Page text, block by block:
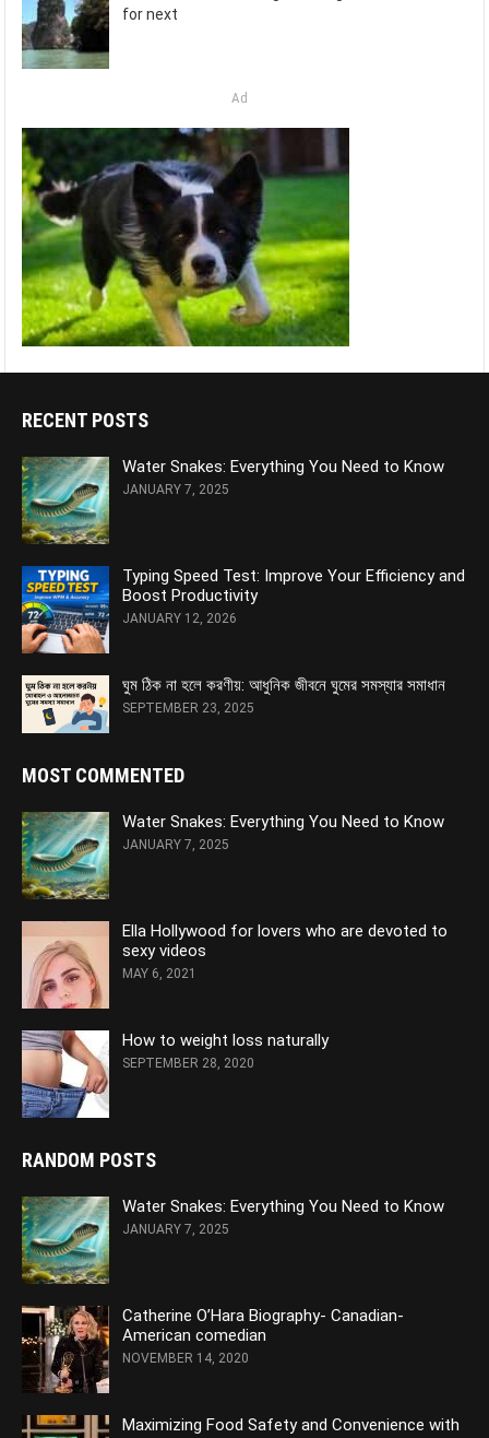
for next
Ad
RECENT POSTS
Water Snakes: Everything You Need to Know
JANUARY 7, 2025
Typing Speed Test: Improve Your Efficiency and
Boost Productivity
JANUARY 12, 2026
ঘুম ঠিক না হলে করণীয়: আধুনিক জীবনে ঘুমের সমস্যার সমাধান
SEPTEMBER 23, 2025
MOST COMMENTED
Water Snakes: Everything You Need to Know
JANUARY 7, 2025
Ella Hollywood for lovers who are devoted to
sexy videos
MAY 6, 2021
How to weight loss naturally
SEPTEMBER 28, 2020
RANDOM POSTS
Water Snakes: Everything You Need to Know
JANUARY 7, 2025
Catherine O’Hara Biography- Canadian-
American comedian
NOVEMBER 14, 2020
Maximizing Food Safety and Convenience with